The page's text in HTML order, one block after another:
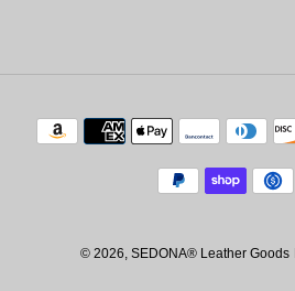
© 2026, SEDONA® Leather Goods